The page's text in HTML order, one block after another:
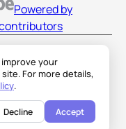
your
For more details,
.
Decline Accept
Powered by